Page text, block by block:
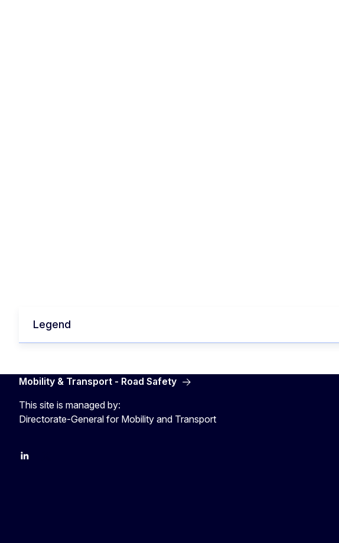
Legend
Mobility & Transport - Road Safety
This site is managed by:
Directorate-General for Mobility and Transport
EU Transport